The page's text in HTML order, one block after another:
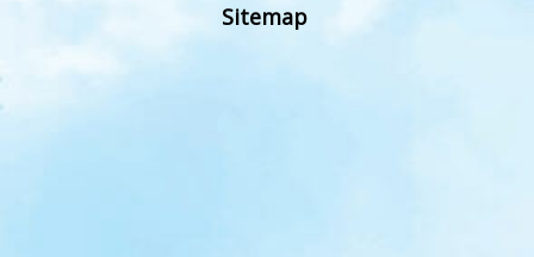
Sitemap